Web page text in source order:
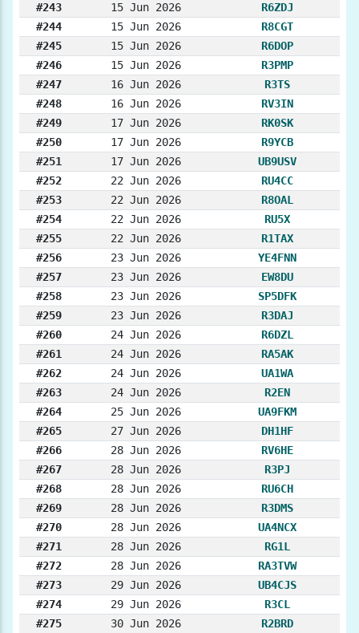
#243
15 Jun 2026
R6ZDJ
#244
15 Jun 2026
R8CGT
#245
15 Jun 2026
R6DOP
#246
15 Jun 2026
R3PMP
#247
16 Jun 2026
R3TS
#248
16 Jun 2026
RV3IN
#249
17 Jun 2026
RK0SK
#250
17 Jun 2026
R9YCB
#251
17 Jun 2026
UB9USV
#252
22 Jun 2026
RU4CC
#253
22 Jun 2026
R8OAL
#254
22 Jun 2026
RU5X
#255
22 Jun 2026
R1TAX
#256
23 Jun 2026
YE4FNN
#257
23 Jun 2026
EW8DU
#258
23 Jun 2026
SP5DFK
#259
23 Jun 2026
R3DAJ
#260
24 Jun 2026
R6DZL
#261
24 Jun 2026
RA5AK
#262
24 Jun 2026
UA1WA
#263
24 Jun 2026
R2EN
#264
25 Jun 2026
UA9FKM
#265
27 Jun 2026
DH1HF
#266
28 Jun 2026
RV6HE
#267
28 Jun 2026
R3PJ
#268
28 Jun 2026
RU6CH
#269
28 Jun 2026
R3DMS
#270
28 Jun 2026
UA4NCX
#271
28 Jun 2026
RG1L
#272
28 Jun 2026
RA3TVW
#273
29 Jun 2026
UB4CJS
#274
29 Jun 2026
R3CL
#275
30 Jun 2026
R2BRD